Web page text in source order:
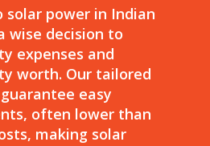
power in Indian
wise decision to
expenses and
worth. Our tailored
easy
often lower than
making solar